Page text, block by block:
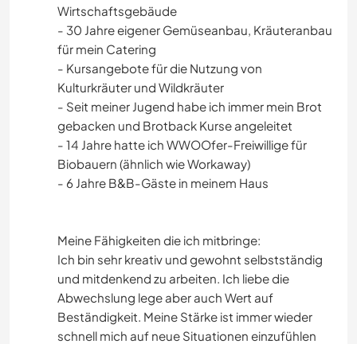
Wirtschaftsgebäude
- 30 Jahre eigener Gemüseanbau, Kräuteranbau
für mein Catering
- Kursangebote für die Nutzung von
Kulturkräuter und Wildkräuter
- Seit meiner Jugend habe ich immer mein Brot
gebacken und Brotback Kurse angeleitet
- 14 Jahre hatte ich WWOOfer-Freiwillige für
Biobauern (ähnlich wie Workaway)
- 6 Jahre B&B-Gäste in meinem Haus
Meine Fähigkeiten die ich mitbringe:
Ich bin sehr kreativ und gewohnt selbstständig
und mitdenkend zu arbeiten. Ich liebe die
Abwechslung lege aber auch Wert auf
Beständigkeit. Meine Stärke ist immer wieder
schnell mich auf neue Situationen einzufühlen